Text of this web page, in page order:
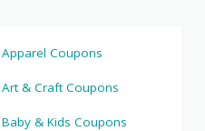
Apparel Coupons
Art & Craft Coupons
Baby & Kids Coupons